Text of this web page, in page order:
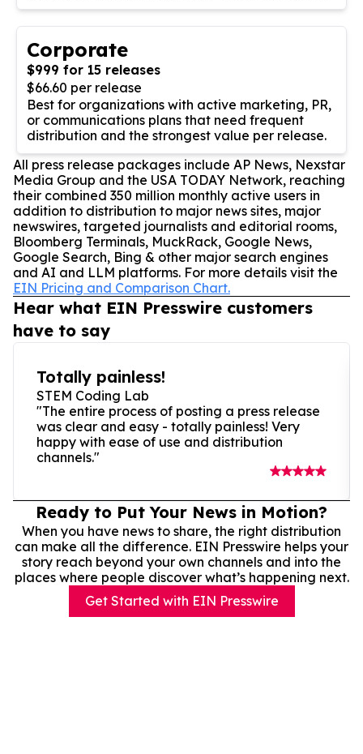
Corporate
$999 for 15 releases
$66.60 per release
Best for organizations with active marketing, PR,
or communications plans that need frequent
distribution and the strongest value per release.
All press release packages include AP News, Nexstar
Media Group and the USA TODAY Network, reaching
their combined 350 million monthly active users in
addition to distribution to major news sites, major
newswires, targeted journalists and editorial rooms,
Bloomberg Terminals, MuckRack, Google News,
Google Search, Bing & other major search engines
and AI and LLM platforms. For more details visit the
EIN Pricing and Comparison Chart.
Hear what EIN Presswire customers
have to say
Totally painless!
STEM Coding Lab
"The entire process of posting a press release
was clear and easy - totally painless! Very
happy with ease of use and distribution
channels."
Ready to Put Your News in Motion?
When you have news to share, the right distribution
can make all the difference. EIN Presswire helps your
story reach beyond your own channels and into the
places where people discover what’s happening next.
Get Started with EIN Presswire